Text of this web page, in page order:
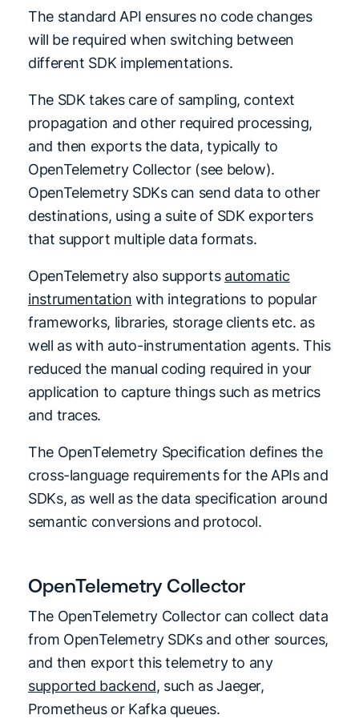
The standard API ensures no code changes
will be required when switching between
different SDK implementations.
The SDK takes care of sampling, context
propagation and other required processing,
and then exports the data, typically to
OpenTelemetry Collector (see below).
OpenTelemetry SDKs can send data to other
destinations, using a suite of SDK exporters
that support multiple data formats.
OpenTelemetry also supports automatic
instrumentation with integrations to popular
frameworks, libraries, storage clients etc. as
well as with auto-instrumentation agents. This
reduced the manual coding required in your
application to capture things such as metrics
and traces.
The OpenTelemetry Specification defines the
cross-language requirements for the APIs and
SDKs, as well as the data specification around
semantic conversions and protocol.
OpenTelemetry Collector
The OpenTelemetry Collector can collect data
from OpenTelemetry SDKs and other sources,
and then export this telemetry to any
supported backend, such as Jaeger,
Prometheus or Kafka queues.